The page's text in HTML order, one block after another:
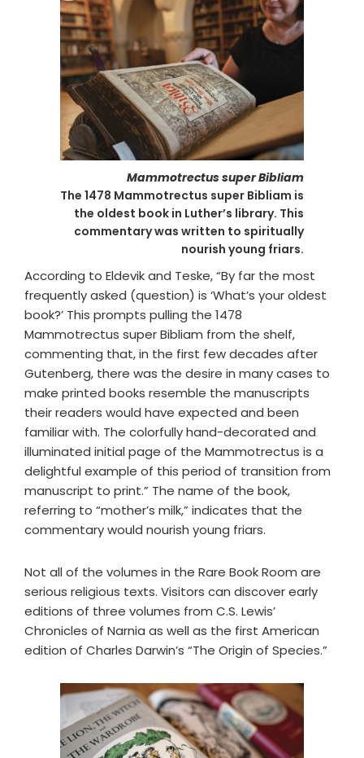
Mammotrectus super Bibliam
The 1478 Mammotrectus super Bibliam is
the oldest book in Luther’s library. This
commentary was written to spiritually
nourish young friars.
According to Eldevik and Teske, “By far the most
frequently asked (question) is ‘What’s your oldest
book?’ This prompts pulling the 1478
Mammotrectus super Bibliam from the shelf,
commenting that, in the first few decades after
Gutenberg, there was the desire in many cases to
make printed books resemble the manuscripts
their readers would have expected and been
familiar with. The colorfully hand-decorated and
illuminated initial page of the Mammotrectus is a
delightful example of this period of transition from
manuscript to print.” The name of the book,
referring to “mother’s milk,” indicates that the
commentary would nourish young friars.
Not all of the volumes in the Rare Book Room are
serious religious texts. Visitors can discover early
editions of three volumes from C.S. Lewis’
Chronicles of Narnia as well as the first American
edition of Charles Darwin’s “The Origin of Species.”